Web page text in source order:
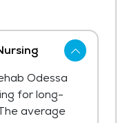
Odessa
for long-
average